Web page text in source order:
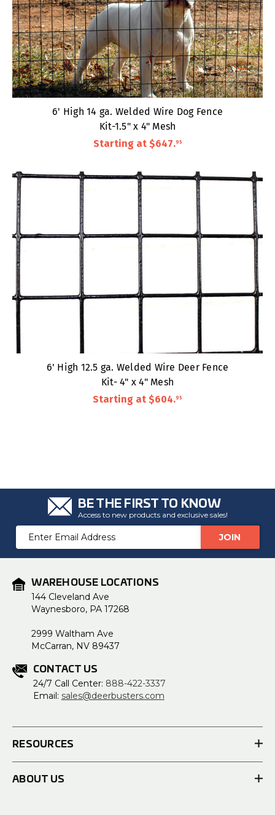
6' High 14 ga. Welded Wire Dog Fence
Kit-1.5" x 4" Mesh
Starting at $647.95
6' High 12.5 ga. Welded Wire Deer Fence
Kit- 4" x 4" Mesh
Starting at $604.95
BE THE FIRST TO KNOW
Access to new products and exclusive sales!
Email
Address
WAREHOUSE LOCATIONS
144 Cleveland Ave
Waynesboro, PA 17268
2999 Waltham Ave
McCarran, NV 89437
CONTACT US
24/7 Call Center: 888-422-3337
Email: sales@deerbusters.com
RESOURCES
ABOUT US